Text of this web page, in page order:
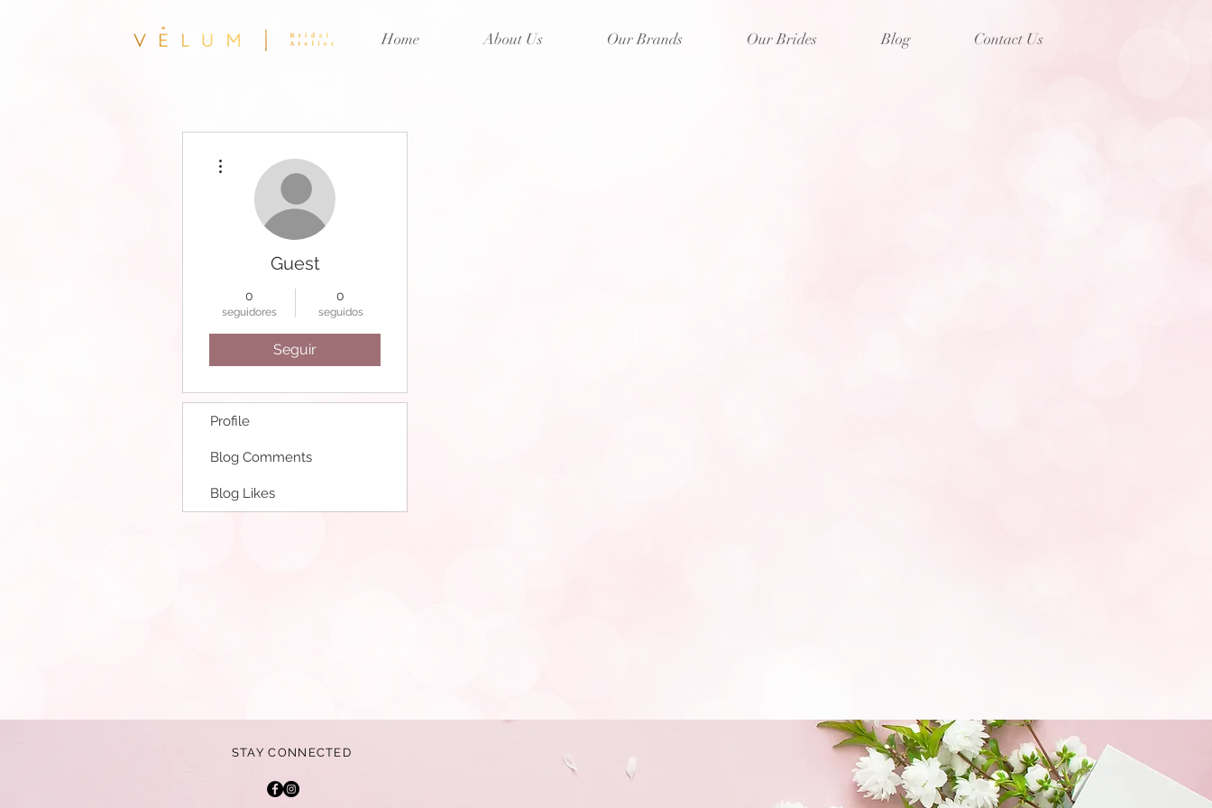
Home About Us Our Brands Our Brides Blog Contact Us
Guest
0
seguidores
0
seguidos
Seguir
Profile
Blog Comments
Blog Likes
STAY CONNECTED